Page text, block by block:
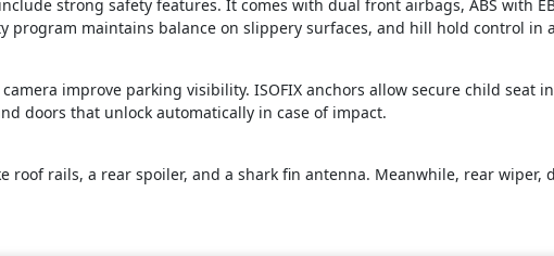
strong safety features. It comes with dual front airbags, ABS with
program maintains balance on slippery surfaces, and hill hold control in
improve parking visibility. ISOFIX anchors allow secure child seat
doors that unlock automatically in case of impact.
roof rails, a rear spoiler, and a shark fin antenna. Meanwhile, rear